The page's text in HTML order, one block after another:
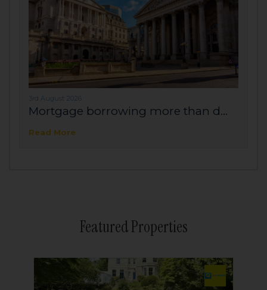
3rd August 2026
Mortgage borrowing more than d...
Read More
Featured Properties